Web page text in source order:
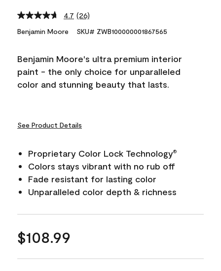
4.7 Read
Reviews.
link.
(26)
Benjamin Moore SKU# ZWB100000001867565
Benjamin Moore's ultra premium interior
paint - the only choice for unparalleled
color and stunning beauty that lasts.
See Product Details
Proprietary Color Lock Technology®
Colors stays vibrant with no rub off
Fade resistant for lasting color
Unparalleled color depth & richness
$108.99